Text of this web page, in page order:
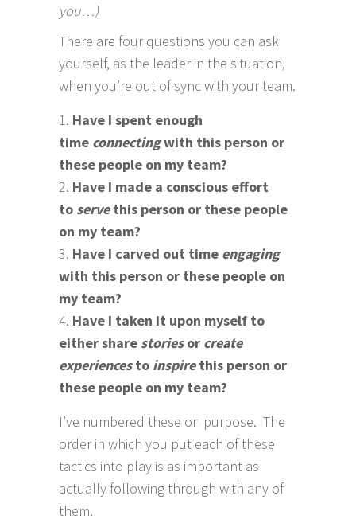
you…)
There are four questions you can ask
yourself, as the leader in the situation,
when you’re out of sync with your team.
Have I spent enough
time connectingwith this person or
these people on my team?
Have I made a conscious effort
to servethis person or these people
on my team?
Have I carved out time engaging
with this person or these people on
my team?
Have I taken it upon myself to
either share storiesor create
experiencesto inspirethis person or
these people on my team?
I’ve numbered these on purpose. The
order in which you put each of these
tactics into play is as important as
actually following through with any of
them.